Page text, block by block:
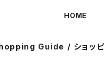
HOME
Guide / ショッピ